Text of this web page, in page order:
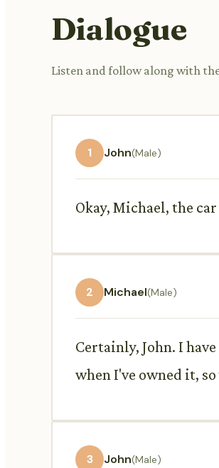
Dialogue
Listen and follow along with
1 John(Male)
Okay, Michael, the
2 Michael(Male)
Certainly, John. I
when I've owned it,
3 John(Male)